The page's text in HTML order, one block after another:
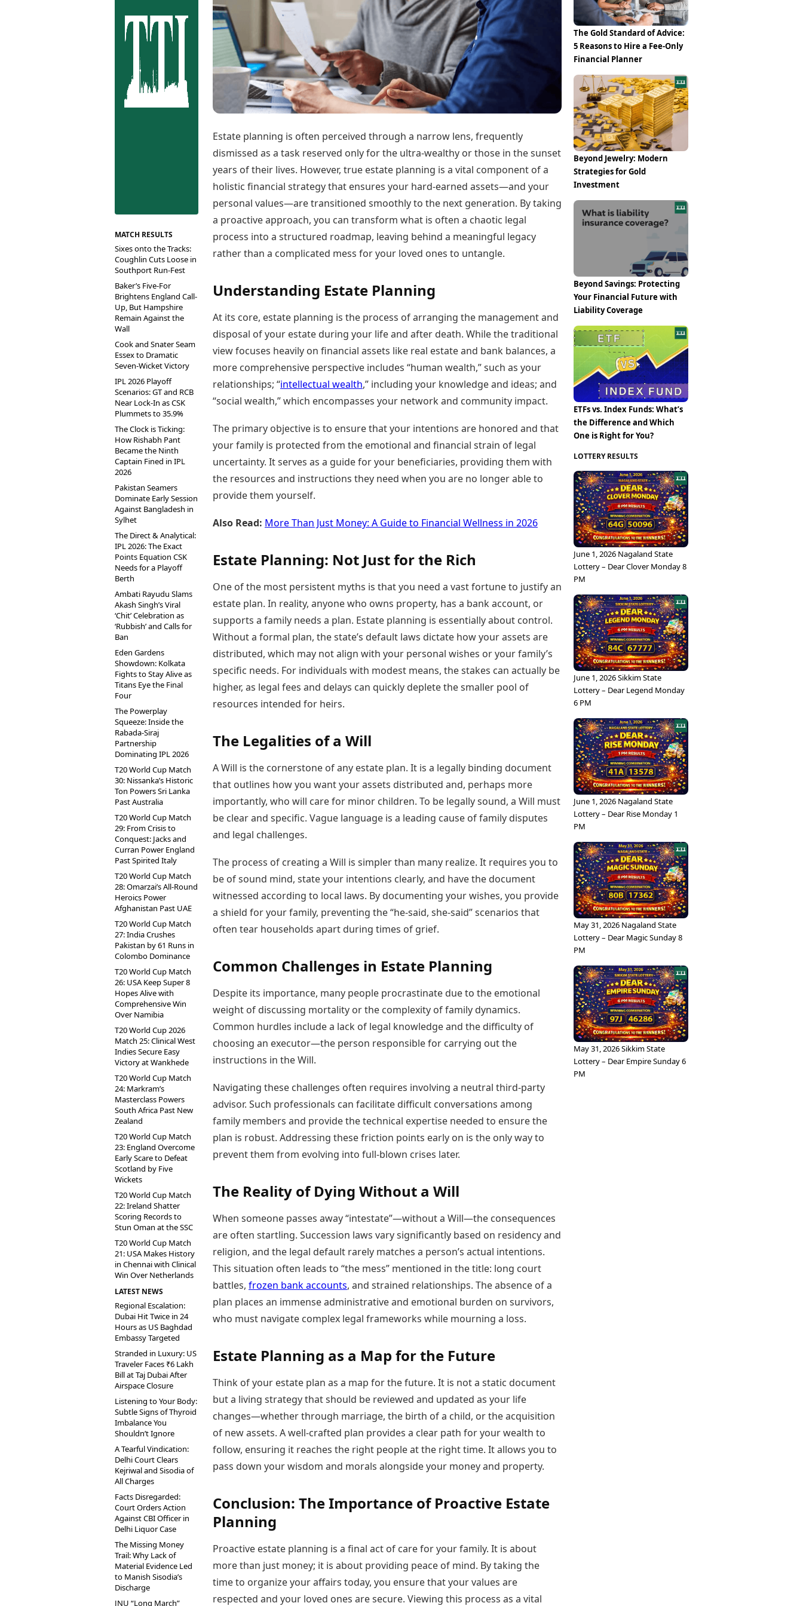
Coimbatore
Cuttack
Dehradun
Erode
Kanpur
Kochi
Kohima
Kolhapur
Prayagraj
Puducherry
Pune
Raipur
Vijayawada
Visakhapatnam
Photos
Web Stories
Best Telugu Movies
Best Malayalam Movies
Best Kannada Movies
Top Netflix Movies
Finance
Digital Assets
Markets & Macro
Teen Patti
Indian Rummy
Ludo
Jhandi Munda
Market Rates
Gold Rates Today
Platinum Rates Today
Silver Rates Today
Today's Panchang
Free Janam Kundli
Yearly Predictions 2026
Gemstone Guide
Astro-Vastu for Home
Rudraksha Consultation
Marriage Matching
Career & Finance
Newspaper Subscription
Archives
Times Events
Education
Study Abroad
Education News
Videos
Careers
Learning with TOI
MATCH RESULTS
Sixes onto the Tracks:
Coughlin Cuts Loose in
Southport Run-Fest
Baker’s Five-For
Brightens England Call-
Up, But Hampshire
Remain Against the
Wall
Cook and Snater Seam
Essex to Dramatic
Seven-Wicket Victory
IPL 2026 Playoff
Scenarios: GT and RCB
Near Lock-In as CSK
Plummets to 35.9%
The Clock is Ticking:
How Rishabh Pant
Became the Ninth
Captain Fined in IPL
2026
Pakistan Seamers
Dominate Early Session
Against Bangladesh in
Sylhet
The Direct & Analytical:
IPL 2026: The Exact
Points Equation CSK
Needs for a Playoff
Berth
Ambati Rayudu Slams
Akash Singh’s Viral
‘Chit’ Celebration as
‘Rubbish’ and Calls for
Ban
Eden Gardens
Showdown: Kolkata
Fights to Stay Alive as
Titans Eye the Final
Four
The Powerplay
Squeeze: Inside the
Rabada-Siraj
Partnership
Dominating IPL 2026
T20 World Cup Match
30: Nissanka’s Historic
Ton Powers Sri Lanka
Past Australia
T20 World Cup Match
29: From Crisis to
Conquest: Jacks and
Curran Power England
Past Spirited Italy
T20 World Cup Match
28: Omarzai’s All-Round
Heroics Power
Afghanistan Past UAE
T20 World Cup Match
27: India Crushes
Pakistan by 61 Runs in
Colombo Dominance
T20 World Cup Match
26: USA Keep Super 8
Hopes Alive with
Comprehensive Win
Over Namibia
T20 World Cup 2026
Match 25: Clinical West
Indies Secure Easy
Victory at Wankhede
T20 World Cup Match
24: Markram’s
Masterclass Powers
South Africa Past New
Zealand
T20 World Cup Match
23: England Overcome
Early Scare to Defeat
Scotland by Five
Wickets
T20 World Cup Match
22: Ireland Shatter
Scoring Records to
Stun Oman at the SSC
T20 World Cup Match
21: USA Makes History
in Chennai with Clinical
Win Over Netherlands
LATEST NEWS
Regional Escalation:
Dubai Hit Twice in 24
Hours as US Baghdad
Embassy Targeted
Stranded in Luxury: US
Traveler Faces ₹6 Lakh
Bill at Taj Dubai After
Airspace Closure
Listening to Your Body:
Subtle Signs of Thyroid
Imbalance You
Shouldn’t Ignore
A Tearful Vindication:
Delhi Court Clears
Kejriwal and Sisodia of
All Charges
Facts Disregarded:
Court Orders Action
Against CBI Officer in
Delhi Liquor Case
The Missing Money
Trail: Why Lack of
Material Evidence Led
to Manish Sisodia’s
Discharge
JNU “Long March”
Estate planning is often perceived through a narrow lens, frequently
dismissed as a task reserved only for the ultra-wealthy or those in the sunset
years of their lives. However, true estate planning is a vital component of a
holistic financial strategy that ensures your hard-earned assets—and your
personal values—are transitioned smoothly to the next generation. By taking
a proactive approach, you can transform what is often a chaotic legal
process into a structured roadmap, leaving behind a meaningful legacy
rather than a complicated mess for your loved ones to untangle.
Understanding Estate Planning
At its core, estate planning is the process of arranging the management and
disposal of your estate during your life and after death. While the traditional
view focuses heavily on financial assets like real estate and bank balances, a
more comprehensive perspective includes “human wealth,” such as your
relationships; “intellectual wealth,” including your knowledge and ideas; and
“social wealth,” which encompasses your network and community impact.
The primary objective is to ensure that your intentions are honored and that
your family is protected from the emotional and financial strain of legal
uncertainty. It serves as a guide for your beneficiaries, providing them with
the resources and instructions they need when you are no longer able to
provide them yourself.
Also Read: More Than Just Money: A Guide to Financial Wellness in 2026
Estate Planning: Not Just for the Rich
One of the most persistent myths is that you need a vast fortune to justify an
estate plan. In reality, anyone who owns property, has a bank account, or
supports a family needs a plan. Estate planning is essentially about control.
Without a formal plan, the state’s default laws dictate how your assets are
distributed, which may not align with your personal wishes or your family’s
specific needs. For individuals with modest means, the stakes can actually be
higher, as legal fees and delays can quickly deplete the smaller pool of
resources intended for heirs.
The Legalities of a Will
A Will is the cornerstone of any estate plan. It is a legally binding document
that outlines how you want your assets distributed and, perhaps more
importantly, who will care for minor children. To be legally sound, a Will must
be clear and specific. Vague language is a leading cause of family disputes
and legal challenges.
The process of creating a Will is simpler than many realize. It requires you to
be of sound mind, state your intentions clearly, and have the document
witnessed according to local laws. By documenting your wishes, you provide
a shield for your family, preventing the “he-said, she-said” scenarios that
often tear households apart during times of grief.
Common Challenges in Estate Planning
Despite its importance, many people procrastinate due to the emotional
weight of discussing mortality or the complexity of family dynamics.
Common hurdles include a lack of legal knowledge and the difficulty of
choosing an executor—the person responsible for carrying out the
instructions in the Will.
Navigating these challenges often requires involving a neutral third-party
advisor. Such professionals can facilitate difficult conversations among
family members and provide the technical expertise needed to ensure the
plan is robust. Addressing these friction points early on is the only way to
prevent them from evolving into full-blown crises later.
The Reality of Dying Without a Will
When someone passes away “intestate”—without a Will—the consequences
are often startling. Succession laws vary significantly based on residency and
religion, and the legal default rarely matches a person’s actual intentions.
This situation often leads to “the mess” mentioned in the title: long court
battles, frozen bank accounts, and strained relationships. The absence of a
plan places an immense administrative and emotional burden on survivors,
who must navigate complex legal frameworks while mourning a loss.
Estate Planning as a Map for the Future
Think of your estate plan as a map for the future. It is not a static document
but a living strategy that should be reviewed and updated as your life
changes—whether through marriage, the birth of a child, or the acquisition
of new assets. A well-crafted plan provides a clear path for your wealth to
follow, ensuring it reaches the right people at the right time. It allows you to
pass down your wisdom and morals alongside your money and property.
Conclusion: The Importance of Proactive Estate
Planning
Proactive estate planning is a final act of care for your family. It is about
more than just money; it is about providing peace of mind. By taking the
time to organize your affairs today, you ensure that your values are
respected and your loved ones are secure. Viewing this process as a vital
The Gold Standard of Advice:
5 Reasons to Hire a Fee-Only
Financial Planner
Beyond Jewelry: Modern
Strategies for Gold
Investment
Beyond Savings: Protecting
Your Financial Future with
Liability Coverage
ETFs vs. Index Funds: What’s
the Difference and Which
One is Right for You?
LOTTERY RESULTS
June 1, 2026 Nagaland State
Lottery – Dear Clover Monday 8
PM
June 1, 2026 Sikkim State
Lottery – Dear Legend Monday
6 PM
June 1, 2026 Nagaland State
Lottery – Dear Rise Monday 1
PM
May 31, 2026 Nagaland State
Lottery – Dear Magic Sunday 8
PM
May 31, 2026 Sikkim State
Lottery – Dear Empire Sunday 6
PM